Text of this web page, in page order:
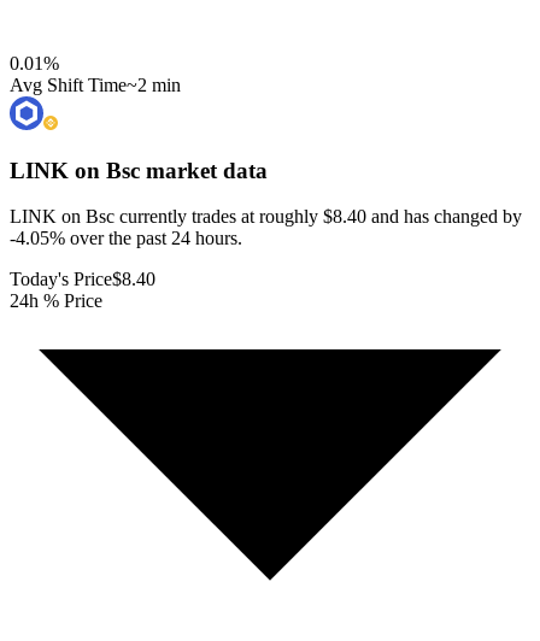
0.01%
Avg Shift Time~2 min
LINK on Bsc market data
LINK on Bsc currently trades at roughly $8.40 and has changed by
-4.05% over the past 24 hours.
Today's Price$8.40
24h % Price